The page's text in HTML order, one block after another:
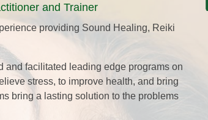
and Trainer
providing Sound Healing, Reiki
and facilitated leading edge programs on
stress, to improve health, and bring
bring a lasting solution to the problems